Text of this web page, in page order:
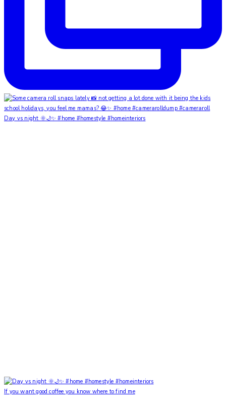
Day vs night 🌞🌙✨ #home #homestyle #homeinteriors
If you want good coffee you know where to find me